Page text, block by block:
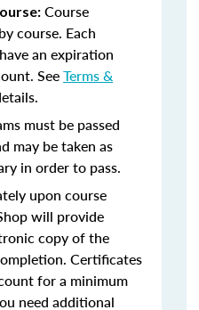
Course
course. Each
an expiration
SeeTerms &
must be passed
may be taken as
in order to pass.
upon course
will provide
copy of the
Certificates
for a minimum
need additional